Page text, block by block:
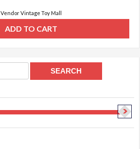
Vendor Vintage Toy Mall
ADD TO CART
SEARCH